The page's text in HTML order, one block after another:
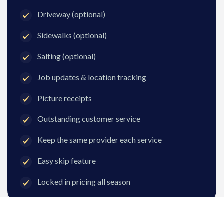
Driveway (optional)
Sidewalks (optional)
Salting (optional)
Job updates & location tracking
Picture receipts
Outstanding customer service
Keep the same provider each service
Easy skip feature
Locked in pricing all season